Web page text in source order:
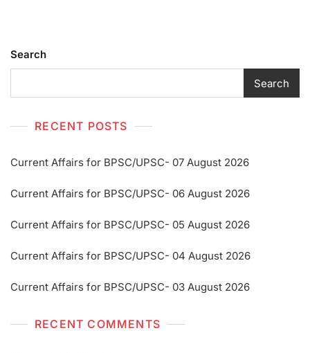
Search
Search
RECENT POSTS
Current Affairs for BPSC/UPSC- 07 August 2026
Current Affairs for BPSC/UPSC- 06 August 2026
Current Affairs for BPSC/UPSC- 05 August 2026
Current Affairs for BPSC/UPSC- 04 August 2026
Current Affairs for BPSC/UPSC- 03 August 2026
RECENT COMMENTS